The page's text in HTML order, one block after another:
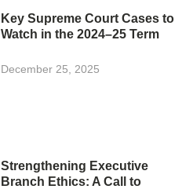
Key Supreme Court Cases to
Watch in the 2024–25 Term
December 25, 2025
Strengthening Executive
Branch Ethics: A Call to